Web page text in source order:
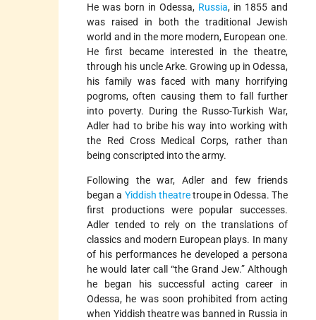
He was born in Odessa, Russia, in 1855 and
was raised in both the traditional Jewish
world and in the more modern, European one.
He first became interested in the theatre,
through his uncle Arke. Growing up in Odessa,
his family was faced with many horrifying
pogroms, often causing them to fall further
into poverty. During the Russo-Turkish War,
Adler had to bribe his way into working with
the Red Cross Medical Corps, rather than
being conscripted into the army.
Following the war, Adler and few friends
began a Yiddish theatretroupe in Odessa. The
first productions were popular successes.
Adler tended to rely on the translations of
classics and modern European plays. In many
of his performances he developed a persona
he would later call “the Grand Jew.” Although
he began his successful acting career in
Odessa, he was soon prohibited from acting
when Yiddish theatre was banned in Russia in